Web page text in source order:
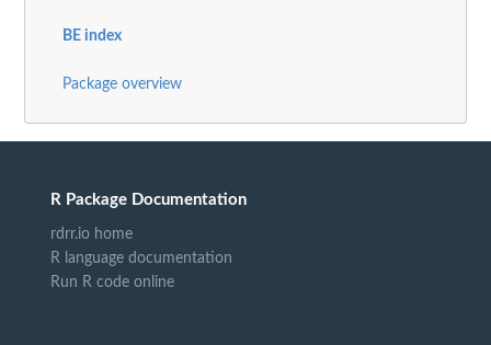
BE index
Package overview
R Package Documentation
rdrr.io home
R language documentation
Run R code online